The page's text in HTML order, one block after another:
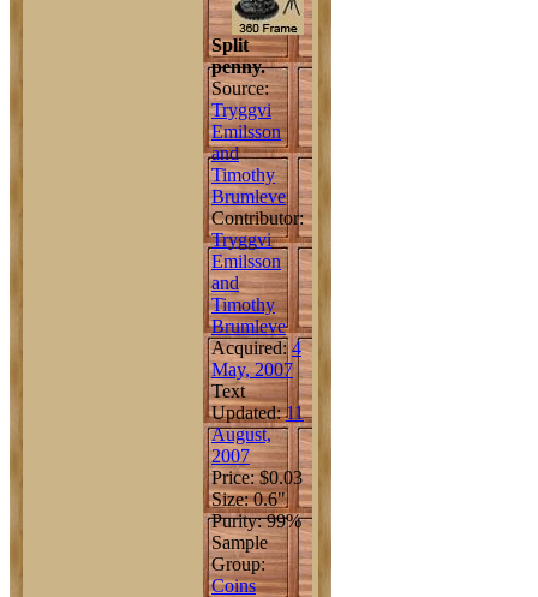
Split
penny.
Source:
Tryggvi
Emilsson
and
Timothy
Brumleve
Contributor:
Tryggvi
Emilsson
and
Timothy
Brumleve
Acquired:4
May, 2007
Text
Updated:11
August,
2007
Price: $0.03
Size: 0.6"
Purity: 99%
Sample
Group:
Coins